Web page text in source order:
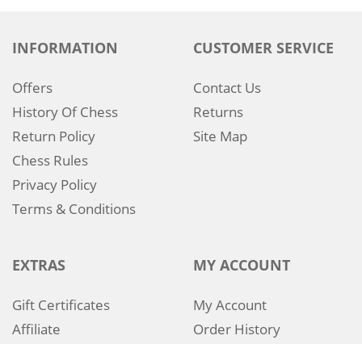
INFORMATION
Offers
History Of Chess
Return Policy
Chess Rules
Privacy Policy
Terms & Conditions
CUSTOMER SERVICE
Contact Us
Returns
Site Map
EXTRAS
Gift Certificates
Affiliate
MY ACCOUNT
My Account
Order History